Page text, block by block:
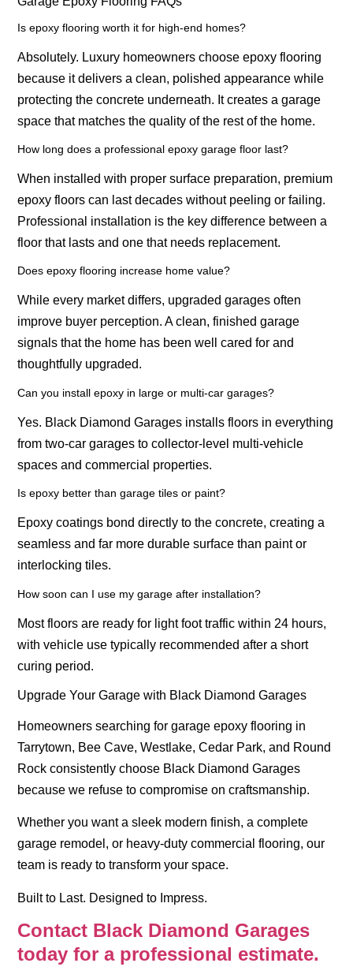
Is epoxy flooring worth it for high-end homes?
Absolutely. Luxury homeowners choose epoxy flooring
because it delivers a clean, polished appearance while
protecting the concrete underneath. It creates a garage
space that matches the quality of the rest of the home.
How long does a professional epoxy garage floor last?
When installed with proper surface preparation, premium
epoxy floors can last decades without peeling or failing.
Professional installation is the key difference between a
floor that lasts and one that needs replacement.
Does epoxy flooring increase home value?
While every market differs, upgraded garages often
improve buyer perception. A clean, finished garage
signals that the home has been well cared for and
thoughtfully upgraded.
Can you install epoxy in large or multi-car garages?
Yes. Black Diamond Garages installs floors in everything
from two-car garages to collector-level multi-vehicle
spaces and commercial properties.
Is epoxy better than garage tiles or paint?
Epoxy coatings bond directly to the concrete, creating a
seamless and far more durable surface than paint or
interlocking tiles.
How soon can I use my garage after installation?
Most floors are ready for light foot traffic within 24 hours,
with vehicle use typically recommended after a short
curing period.
Upgrade Your Garage with Black Diamond Garages
Homeowners searching forgarage epoxy flooring in
Tarrytown, Bee Cave,Westlake, Cedar Park, and Round
Rock consistently choose Black Diamond Garages
because we refuse to compromise on craftsmanship.
Whether you want a sleek modern finish, a complete
garage remodel, or heavy-duty commercial flooring, our
team is ready to transform your space.
Built to Last. Designed to Impress.
Contact Black Diamond Garages
today for a professional estimate.